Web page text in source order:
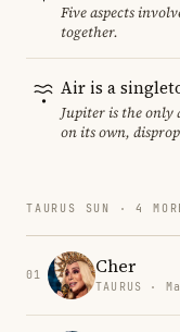
Five aspects
together.
Air is a
Jupiter is the only
on its own,
TAURUS SUN · 4
01 Cher
TAURUS ·